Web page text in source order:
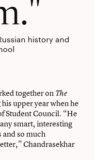
history and
together onThe
upper year when he
Student Council. “He
smart, interesting
and so much
Chandrasekhar